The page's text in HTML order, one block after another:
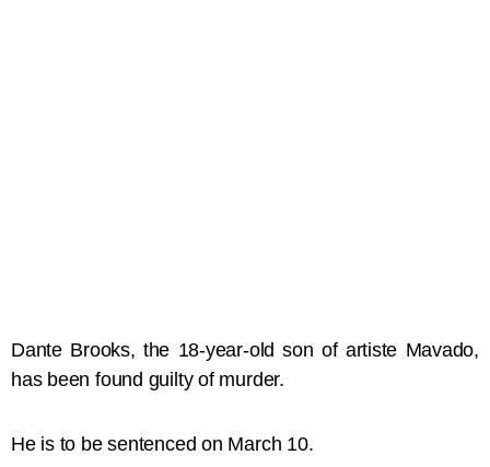
Dante Brooks, the 18-year-old son of artiste Mavado,
has been found guilty of murder.
He is to be sentenced on March 10.